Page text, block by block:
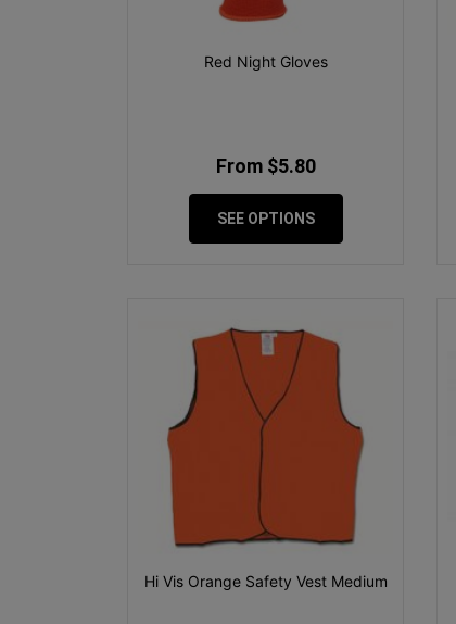
Red Night Gloves
From $5.80
SEE OPTIONS
Hi Vis Orange Safety Vest Medium